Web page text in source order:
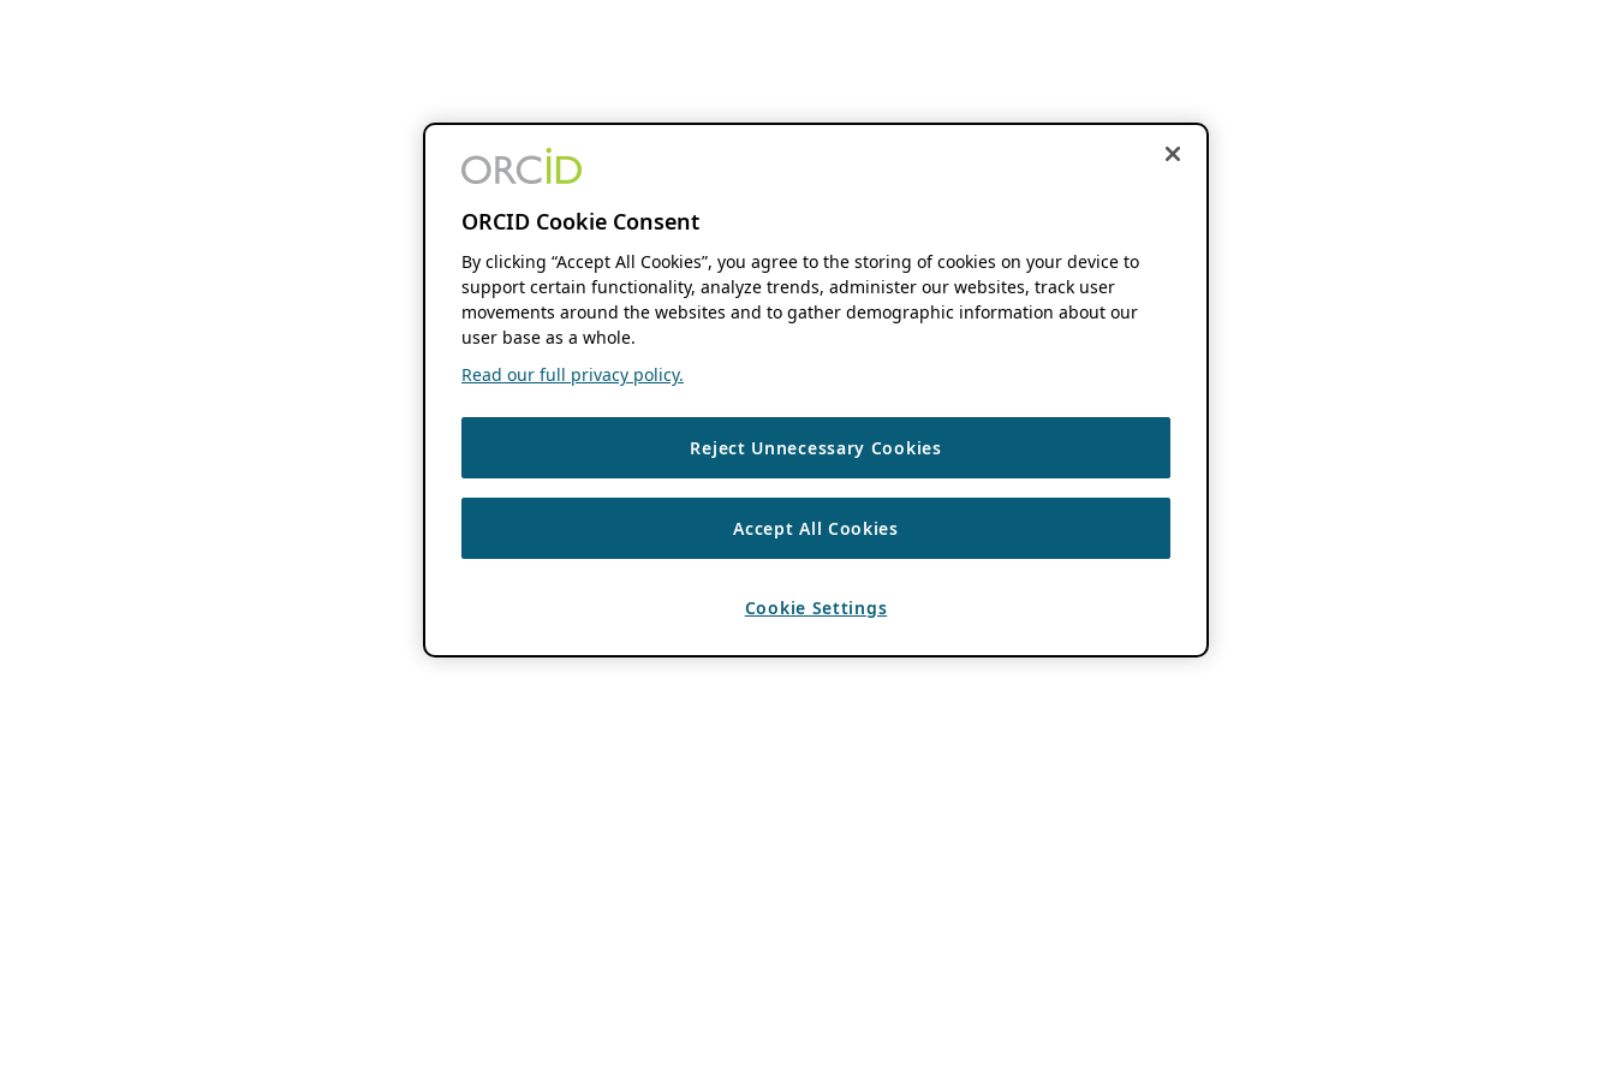
ORCID Cookie Consent
By clicking “Accept All Cookies”, you agree to the storing of cookies on your device to
support certain functionality, analyze trends, administer our websites, track user
movements around the websites and to gather demographic information about our
user base as a whole.
Read our full privacy policy.
Reject Unnecessary Cookies
Accept All Cookies
Cookie Settings